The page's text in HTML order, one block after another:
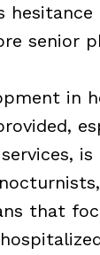
senior
in
is
that